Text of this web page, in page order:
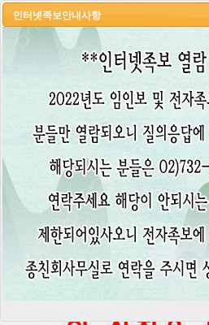
HOME LOGIN LOGOUT
인터넷족보안내사항